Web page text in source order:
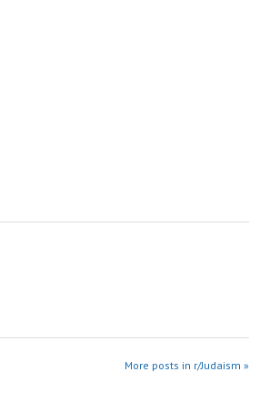
More posts in r/Judaism »